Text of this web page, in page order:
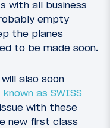
with all business
empty
the planes
to be made soon.
also soon
as SWISS
with these
new first class